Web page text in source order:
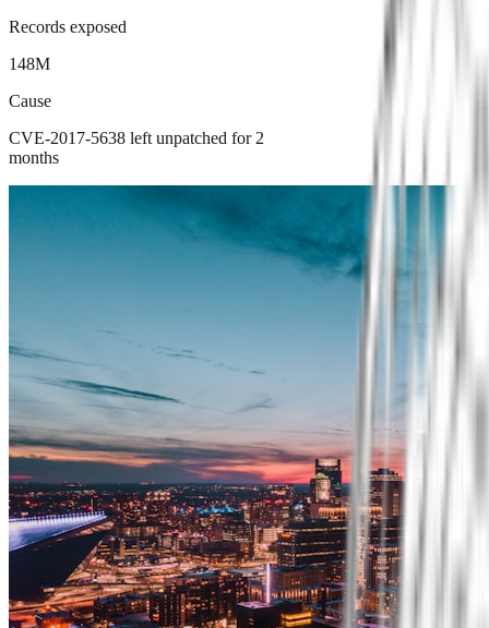
Records exposed
148M
Cause
CVE-2017-5638 left unpatched for 2
months